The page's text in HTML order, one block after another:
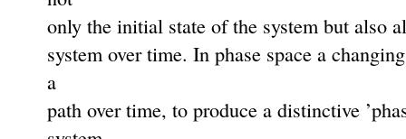
only the initial state of the system but also
system over time. In phase space a
a
path over time, to produce a distinctive